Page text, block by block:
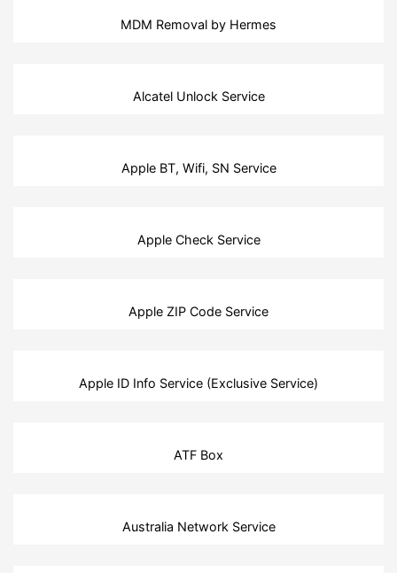
MDM Removal by Hermes
Alcatel Unlock Service
Apple BT, Wifi, SN Service
Apple Check Service
Apple ZIP Code Service
Apple ID Info Service (Exclusive Service)
ATF Box
Australia Network Service